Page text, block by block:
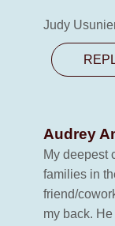
Judy
Audrey
My deepest
families in
friend/
my back.